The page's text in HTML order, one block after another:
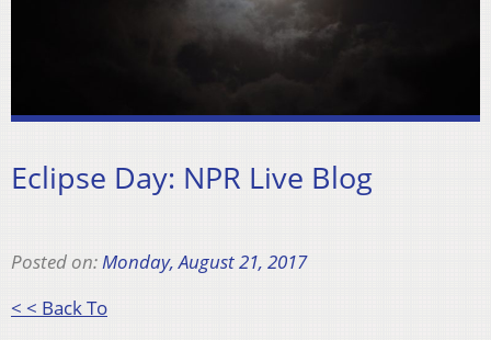
Eclipse Day: NPR Live Blog
Posted on:Monday, August 21, 2017
< < Back To